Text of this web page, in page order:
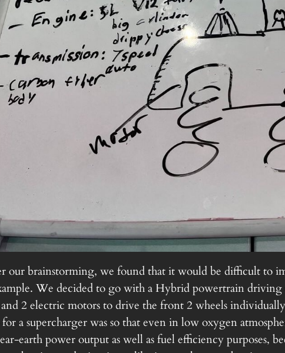
our brainstorming, we found that it would be difficult to
We decided to go with a Hybrid powertrain
and 2 electric motors to drive the front 2 wheels
a supercharger was so that even in low oxygen
earth power output as well as fuel efficiency purposes,